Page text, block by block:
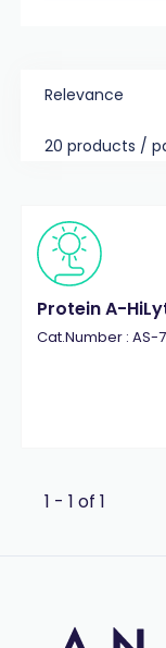
Relevance
20 products /
Protein A-
Cat.Number : AS-
1 - 1 of 1